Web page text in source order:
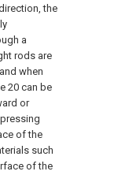
the
a
rods are
when
20 can be
or
of the
such
of the